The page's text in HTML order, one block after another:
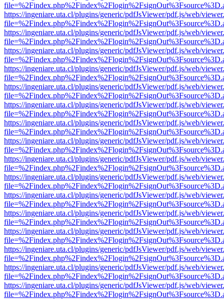
https://ingeniare.uta.cl/plugins/generic/pdfJsViewer/pdf.js/web/
https://ingeniare.uta.cl/plugins/generic/pdfJsViewer/pdf.js/web/
https://ingeniare.uta.cl/plugins/generic/pdfJsViewer/pdf.js/web/
https://ingeniare.uta.cl/plugins/generic/pdfJsViewer/pdf.js/web/
https://ingeniare.uta.cl/plugins/generic/pdfJsViewer/pdf.js/web/
https://ingeniare.uta.cl/plugins/generic/pdfJsViewer/pdf.js/web/
https://ingeniare.uta.cl/plugins/generic/pdfJsViewer/pdf.js/web/
https://ingeniare.uta.cl/plugins/generic/pdfJsViewer/pdf.js/web/
https://ingeniare.uta.cl/plugins/generic/pdfJsViewer/pdf.js/web/
https://ingeniare.uta.cl/plugins/generic/pdfJsViewer/pdf.js/web/
https://ingeniare.uta.cl/plugins/generic/pdfJsViewer/pdf.js/web/
https://ingeniare.uta.cl/plugins/generic/pdfJsViewer/pdf.js/web/
https://ingeniare.uta.cl/plugins/generic/pdfJsViewer/pdf.js/web/
https://ingeniare.uta.cl/plugins/generic/pdfJsViewer/pdf.js/web/
https://ingeniare.uta.cl/plugins/generic/pdfJsViewer/pdf.js/web/
https://ingeniare.uta.cl/plugins/generic/pdfJsViewer/pdf.js/web/